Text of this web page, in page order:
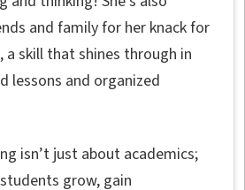
and family for her knack for
a skill that shines through in
lessons and organized
isn’t just about academics;
grow, gain